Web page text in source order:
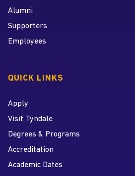
Alumni
Supporters
Employees
QUICK LINKS
Apply
Visit Tyndale
Degrees & Programs
Accreditation
Academic Dates